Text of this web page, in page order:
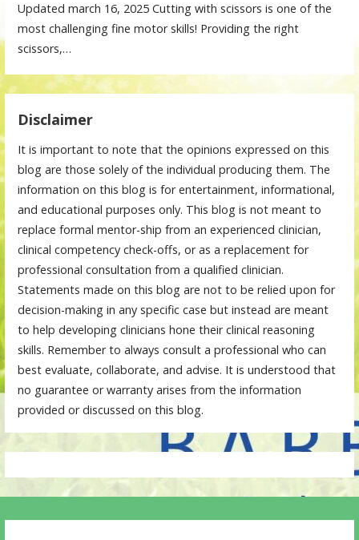
Updated march 16, 2025 Cutting with scissors is one of the
most challenging fine motor skills! Providing the right
scissors,…
Disclaimer
It is important to note that the opinions expressed on this
blog are those solely of the individual producing them. The
information on this blog is for entertainment, informational,
and educational purposes only. This blog is not meant to
replace formal mentor-ship from an experienced clinician,
clinical competency check-offs, or as a replacement for
professional consultation from a qualified clinician.
Statements made on this blog are not to be relied upon for
decision-making in any specific case but instead are meant
to help developing clinicians hone their clinical reasoning
skills. Remember to always consult a professional who can
best evaluate, collaborate, and advise. It is understood that
no guarantee or warranty arises from the information
provided or discussed on this blog.